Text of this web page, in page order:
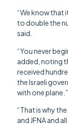
“We know that
to double the
said.
“You never
added, noting
received
the Israeli
with one plane.”
“That is why
and JFNA and